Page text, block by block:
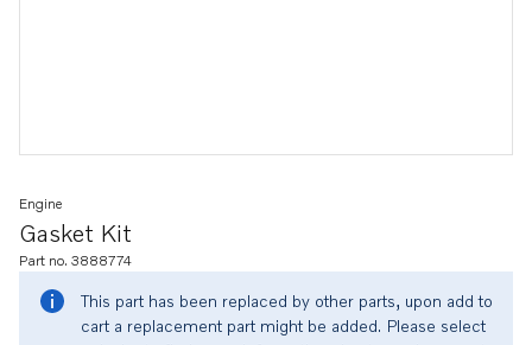
Gasket Kit
Engine
Part no. 3888774
This part has been replaced by other parts, upon add to
cart a replacement part might be added. Please select